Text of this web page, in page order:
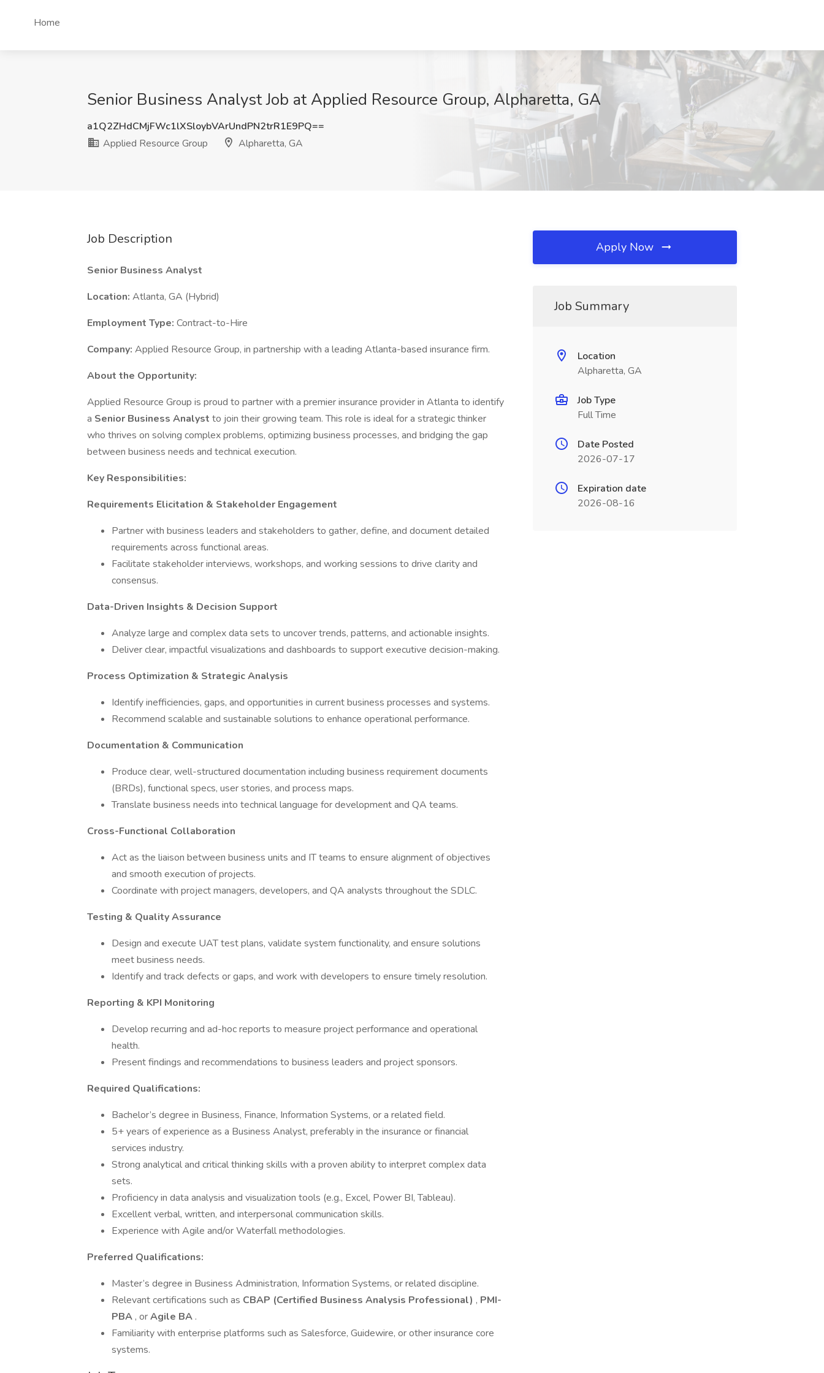
Home
Senior Business Analyst Job at Applied Resource Group, Alpharetta, GA
a1Q2ZHdCMjFWc1lXSloybVArUndPN2trR1E9PQ==
Applied Resource Group
Alpharetta, GA
Job Description
Senior Business Analyst
Location: Atlanta, GA (Hybrid)
Employment Type: Contract-to-Hire
Company: Applied Resource Group, in partnership with a leading Atlanta-based insurance firm.
About the Opportunity:
Applied Resource Group is proud to partner with a premier insurance provider in Atlanta to identify
a Senior Business Analyst to join their growing team. This role is ideal for a strategic thinker
who thrives on solving complex problems, optimizing business processes, and bridging the gap
between business needs and technical execution.
Key Responsibilities:
Requirements Elicitation & Stakeholder Engagement
Partner with business leaders and stakeholders to gather, define, and document detailed
requirements across functional areas.
Facilitate stakeholder interviews, workshops, and working sessions to drive clarity and
consensus.
Data-Driven Insights & Decision Support
Analyze large and complex data sets to uncover trends, patterns, and actionable insights.
Deliver clear, impactful visualizations and dashboards to support executive decision-making.
Process Optimization & Strategic Analysis
Identify inefficiencies, gaps, and opportunities in current business processes and systems.
Recommend scalable and sustainable solutions to enhance operational performance.
Documentation & Communication
Produce clear, well-structured documentation including business requirement documents
(BRDs), functional specs, user stories, and process maps.
Translate business needs into technical language for development and QA teams.
Cross-Functional Collaboration
Act as the liaison between business units and IT teams to ensure alignment of objectives
and smooth execution of projects.
Coordinate with project managers, developers, and QA analysts throughout the SDLC.
Testing & Quality Assurance
Design and execute UAT test plans, validate system functionality, and ensure solutions
meet business needs.
Identify and track defects or gaps, and work with developers to ensure timely resolution.
Reporting & KPI Monitoring
Develop recurring and ad-hoc reports to measure project performance and operational
health.
Present findings and recommendations to business leaders and project sponsors.
Required Qualifications:
Bachelor’s degree in Business, Finance, Information Systems, or a related field.
5+ years of experience as a Business Analyst, preferably in the insurance or financial
services industry.
Strong analytical and critical thinking skills with a proven ability to interpret complex data
sets.
Proficiency in data analysis and visualization tools (e.g., Excel, Power BI, Tableau).
Excellent verbal, written, and interpersonal communication skills.
Experience with Agile and/or Waterfall methodologies.
Preferred Qualifications:
Master’s degree in Business Administration, Information Systems, or related discipline.
Relevant certifications such as CBAP (Certified Business Analysis Professional) , PMI-
PBA , orAgile BA .
Familiarity with enterprise platforms such as Salesforce, Guidewire, or other insurance core
systems.
Apply Now
Job Summary
Location
Alpharetta, GA
Job Type
Full Time
Date Posted
2026-07-17
Expiration date
2026-08-16